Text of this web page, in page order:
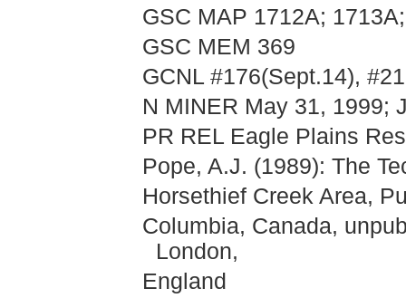
GSC MAP 1712A;
GSC MEM 369
GCNL #176(Sept.14),
N MINER May 31, 1999;
PR REL Eagle Plains
Pope, A.J. (1989): The
Horsethief Creek Area,
Columbia, Canada,
London,
England